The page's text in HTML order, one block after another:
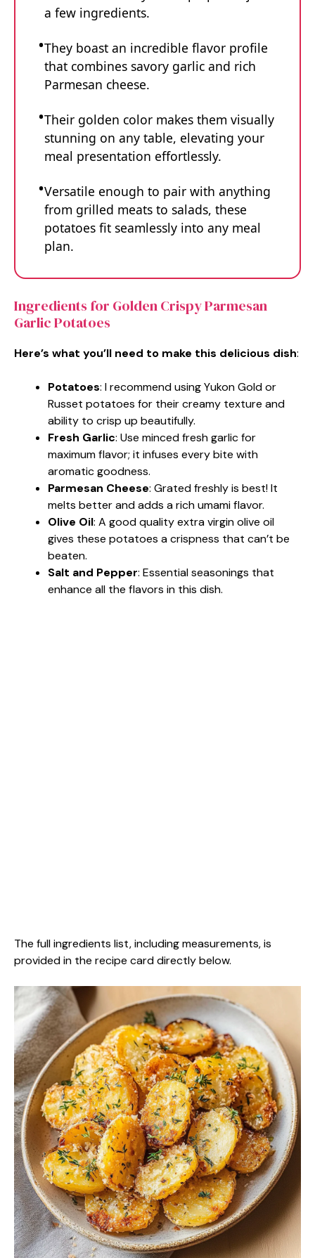
a few ingredients.
They boast an incredible flavor profile
that combines savory garlic and rich
Parmesan cheese.
Their golden color makes them visually
stunning on any table, elevating your
meal presentation effortlessly.
Versatile enough to pair with anything
from grilled meats to salads, these
potatoes fit seamlessly into any meal
plan.
Ingredients for Golden Crispy Parmesan
Garlic Potatoes
Here’s what you’ll need to make this delicious dish:
Potatoes: I recommend using Yukon Gold or
Russet potatoes for their creamy texture and
ability to crisp up beautifully.
Fresh Garlic: Use minced fresh garlic for
maximum flavor; it infuses every bite with
aromatic goodness.
Parmesan Cheese: Grated freshly is best! It
melts better and adds a rich umami flavor.
Olive Oil: A good quality extra virgin olive oil
gives these potatoes a crispness that can’t be
beaten.
Salt and Pepper: Essential seasonings that
enhance all the flavors in this dish.
The full ingredients list, including measurements, is
provided in the recipe card directly below.